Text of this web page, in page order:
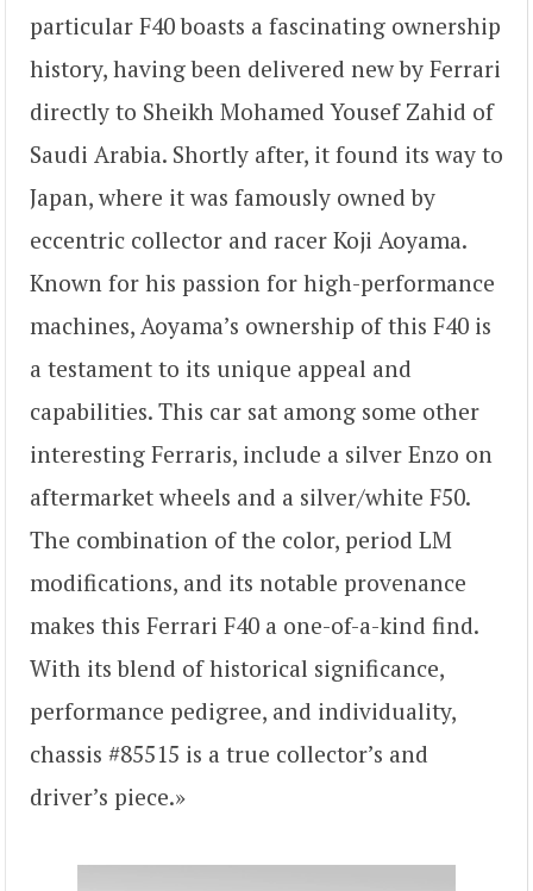
particular F40 boasts a fascinating ownership
history, having been delivered new by Ferrari
directly to Sheikh Mohamed Yousef Zahid of
Saudi Arabia. Shortly after, it found its way to
Japan, where it was famously owned by
eccentric collector and racer Koji Aoyama.
Known for his passion for high-performance
machines, Aoyama’s ownership of this F40 is
a testament to its unique appeal and
capabilities. This car sat among some other
interesting Ferraris, include a silver Enzo on
aftermarket wheels and a silver/white F50.
The combination of the color, period LM
modifications, and its notable provenance
makes this Ferrari F40 a one-of-a-kind find.
With its blend of historical significance,
performance pedigree, and individuality,
chassis #85515 is a true collector’s and
driver’s piece.»